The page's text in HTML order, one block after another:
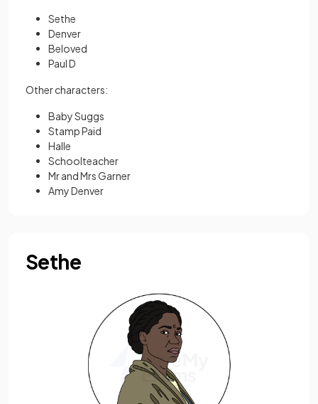
Sethe
Denver
Beloved
Paul D
Other characters:
Baby Suggs
Stamp Paid
Halle
Schoolteacher
Mr and Mrs Garner
Amy Denver
Sethe